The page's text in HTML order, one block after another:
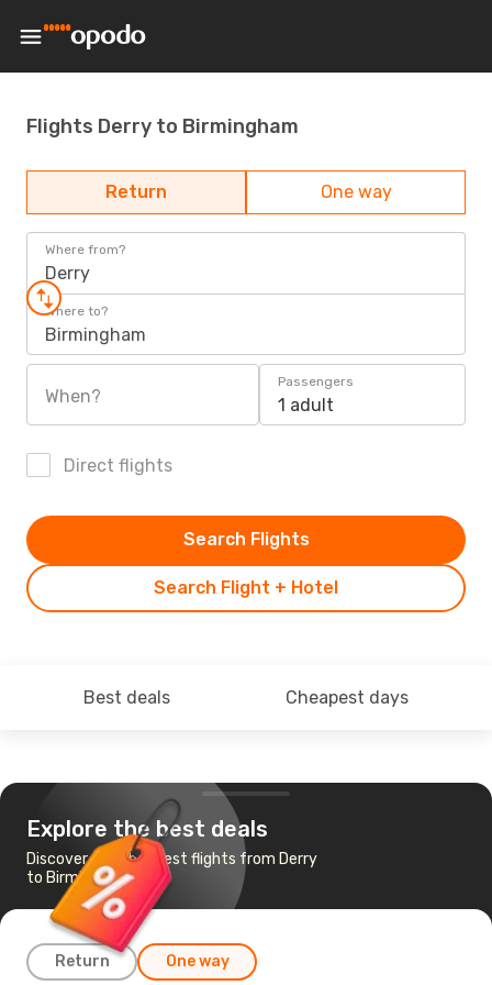
Flights Derry to Birmingham
Return One way
Where from?
Derry
Where to?
Birmingham
When?
Passengers
1 adult
Direct flights
Search Flight + Hotel
Search Flights
Best deals Cheapest days
Explore the best deals
Discover the cheapest flights from Derry
to Birmingham
Return One way